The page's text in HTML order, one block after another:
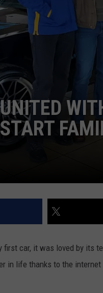
first car, it was loved by its
in life thanks to the